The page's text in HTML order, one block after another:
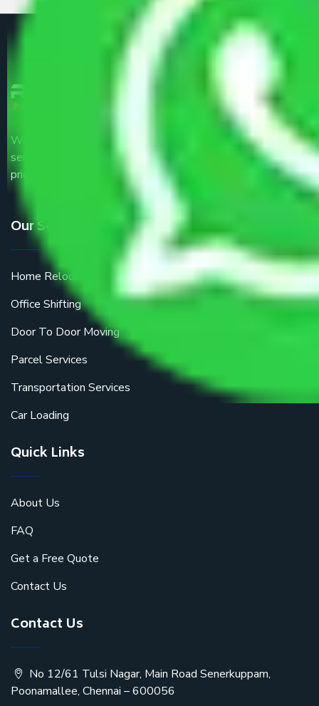
We are the part of logistic, transportation and warehousing
service providers all around the country at an affordable
price.
Our Services
Home Relocation
Office Shifting
Door To Door Moving
Parcel Services
Transportation Services
Car Loading
Quick Links
About Us
FAQ
Get a Free Quote
Contact Us
Contact Us
No 12/61 Tulsi Nagar, Main Road Senerkuppam,
Poonamallee, Chennai – 600056